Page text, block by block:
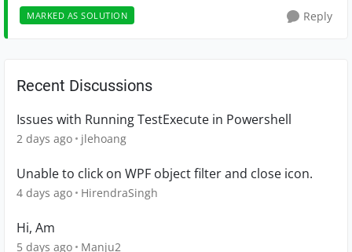
MARKED AS SOLUTION Reply
Recent Discussions
Issues with Running TestExecute in Powershell
2 days ago jlehoang
Unable to click on WPF object filter and close icon.
4 days ago HirendraSingh
Hi, Am
5 days ago Manju2